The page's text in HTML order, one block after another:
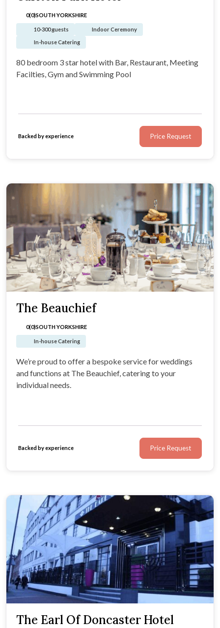
0(0)SOUTH YORKSHIRE
10-300 guests
Indoor Ceremony
In-house Catering
80 bedroom 3 star hotel with Bar, Restaurant, Meeting
Facilties, Gym and Swimming Pool
Backed by experience Price Request
The Beauchief
0(0)SOUTH YORKSHIRE
In-house Catering
We’re proud to offer a bespoke service for weddings
and functions at The Beauchief, catering to your
individual needs.
Backed by experience Price Request
The Earl Of Doncaster Hotel